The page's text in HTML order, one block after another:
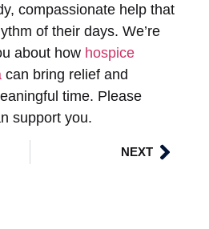
compassionate help that
of their days. We’re
about how hospice
can bring relief and
time. Please
support you.
NEXT